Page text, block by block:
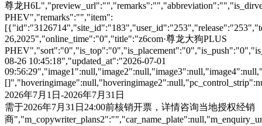
尊龙
PHEV","remarks":"","item":
26,2025","online_time":"0","title":"z6com·尊龙大狗PLUS
08-26 10:45:18","updated_at":"2026-07-01
2026年7月1日-2026年7月31日
需于2026年7月31日24:00前核销开票，详情咨询当地授权经销
商